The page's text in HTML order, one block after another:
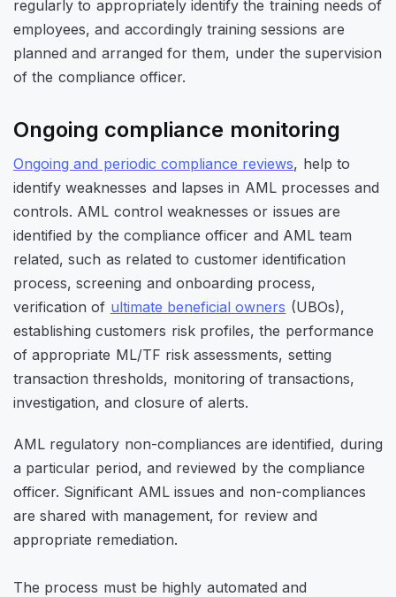
regularly to appropriately identify the training needs of
employees, and accordingly training sessions are
planned and arranged for them, under the supervision
of the compliance officer.
Ongoing compliance monitoring
Ongoing and periodic compliance reviews, help to
identify weaknesses and lapses in AML processes and
controls. AML control weaknesses or issues are
identified by the compliance officer and AML team
related, such as related to customer identification
process, screening and onboarding process,
verification of ultimate beneficial owners (UBOs),
establishing customers risk profiles, the performance
of appropriate ML/TF risk assessments, setting
transaction thresholds, monitoring of transactions,
investigation, and closure of alerts.
AML regulatory non-compliances are identified, during
a particular period, and reviewed by the compliance
officer. Significant AML issues and non-compliances
are shared with management, for review and
appropriate remediation.
The process must be highly automated and